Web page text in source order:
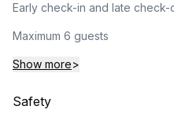
Early check-in and late
Maximum 6 guests
Show more>
Safety